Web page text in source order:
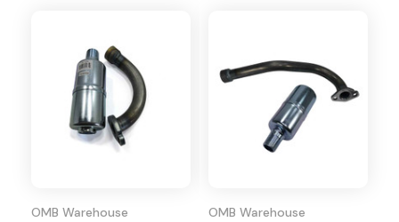
OMB Warehouse OMB Warehouse